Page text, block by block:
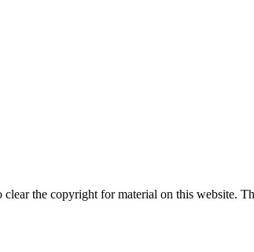
clear the copyright for material on this website.